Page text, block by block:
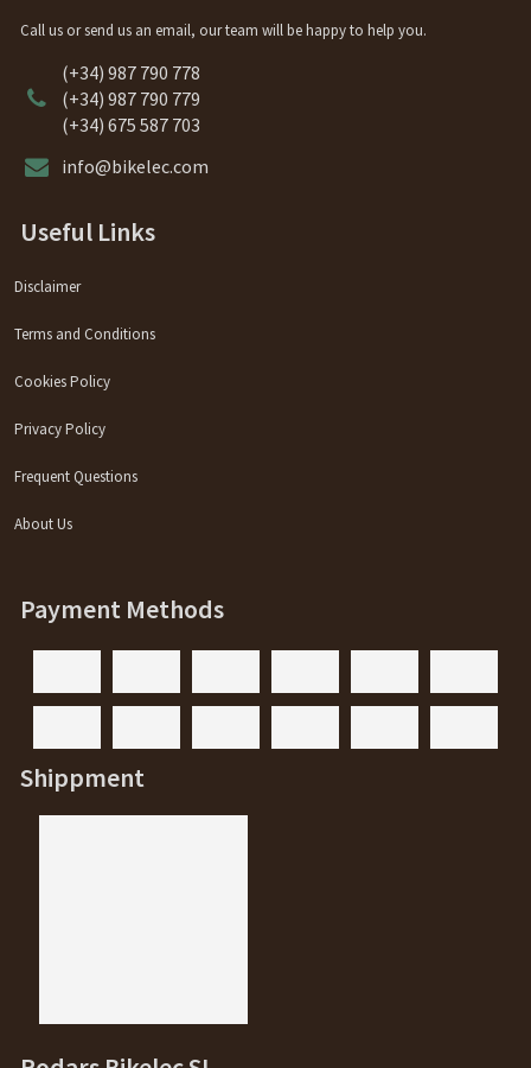
Call us or send us an email, our team will be happy to help you.
(+34) 987 790 778
(+34) 987 790 779
(+34) 675 587 703
info@bikelec.com
Useful Links
Disclaimer
Terms and Conditions
Cookies Policy
Privacy Policy
Frequent Questions
About Us
Payment Methods
Shippment